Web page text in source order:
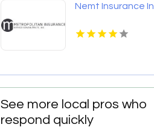
Nemt Insurance In
See more local pros who
respond quickly